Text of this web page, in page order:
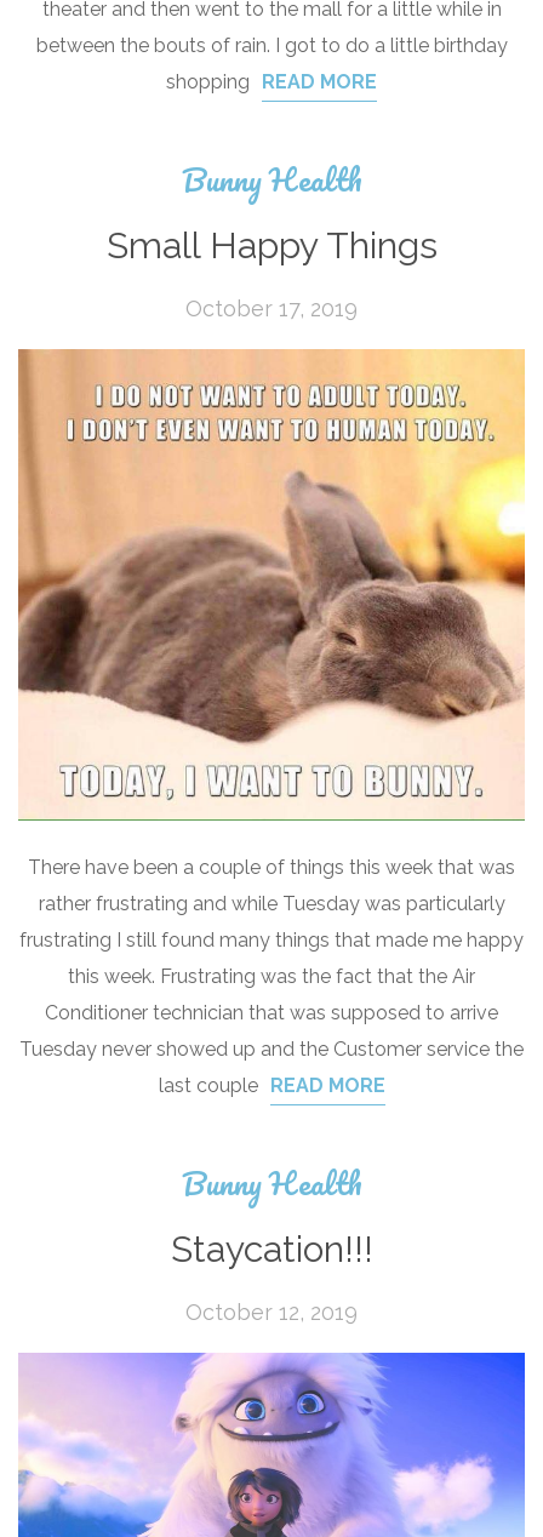
theater and then went to the mall for a little while in
between the bouts of rain. I got to do a little birthday
shopping
READ MORE
Bunny Health
Small Happy Things
October 17, 2019
There have been a couple of things this week that was
rather frustrating and while Tuesday was particularly
frustrating I still found many things that made me happy
this week. Frustrating was the fact that the Air
Conditioner technician that was supposed to arrive
Tuesday never showed up and the Customer service the
last couple
READ MORE
Bunny Health
Staycation!!!
October 12, 2019